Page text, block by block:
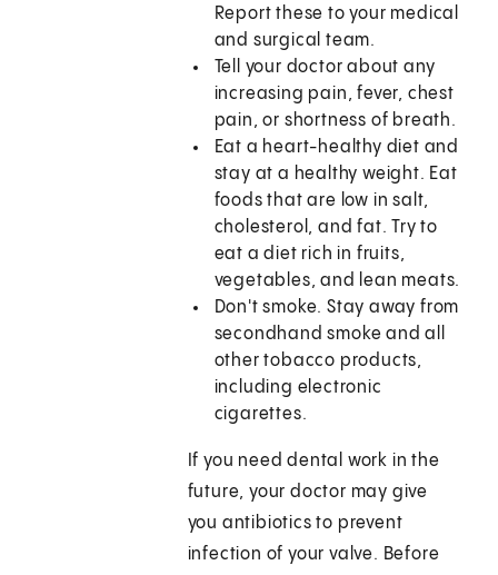
Report these to your medical
and surgical team.
Tell your doctor about any
increasing pain, fever, chest
pain, or shortness of breath.
Eat a heart-healthy diet and
stay at a healthy weight. Eat
foods that are low in salt,
cholesterol, and fat. Try to
eat a diet rich in fruits,
vegetables, and lean meats.
Don't smoke. Stay away from
secondhand smoke and all
other tobacco products,
including electronic
cigarettes.
If you need dental work in the
future, your doctor may give
you antibiotics to prevent
infection of your valve. Before